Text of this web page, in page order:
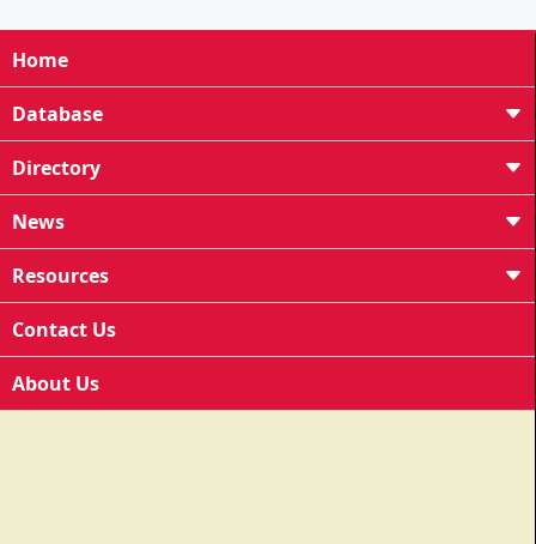
Home
Database
Directory
News
Resources
Contact Us
About Us